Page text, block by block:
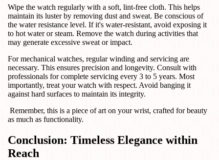
Wipe the watch regularly with a soft, lint-free cloth. This helps
maintain its luster by removing dust and sweat. Be conscious of
the water resistance level. If it's water-resistant, avoid exposing it
to hot water or steam. Remove the watch during activities that
may generate excessive sweat or impact.
For mechanical watches, regular winding and servicing are
necessary. This ensures precision and longevity. Consult with
professionals for complete servicing every 3 to 5 years. Most
importantly, treat your watch with respect. Avoid banging it
against hard surfaces to maintain its integrity.
Remember, this is a piece of art on your wrist, crafted for beauty
as much as functionality.
Conclusion: Timeless Elegance within
Reach